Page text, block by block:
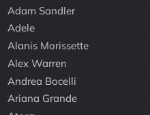
Adam Sandler
Adele
Alanis Morissette
Alex Warren
Andrea Bocelli
Ariana Grande